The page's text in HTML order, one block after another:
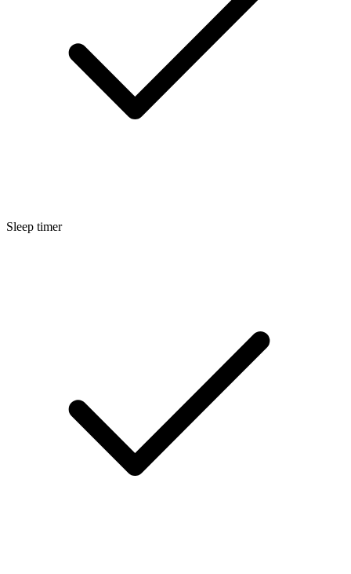
Sleep timer